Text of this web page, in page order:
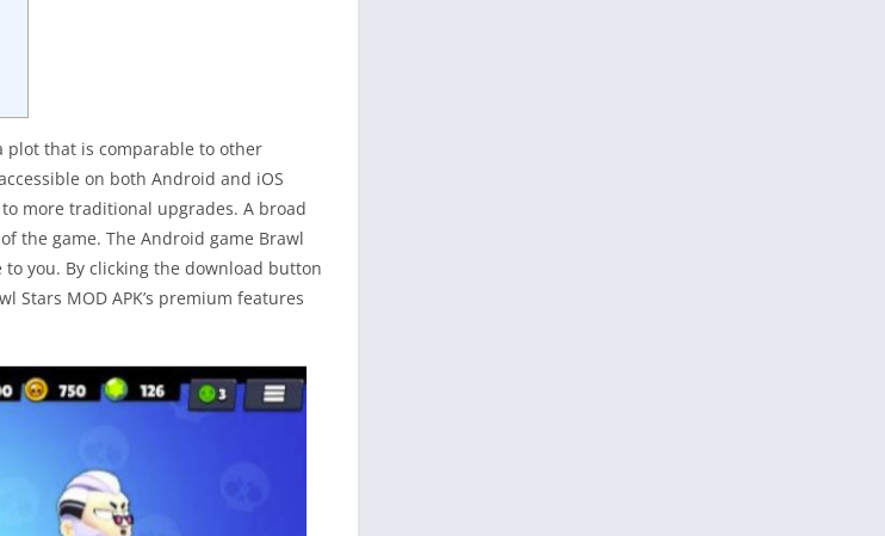
plot that is comparable to other
on both Android and iOS
more traditional upgrades. A broad
the game. The Android game Brawl
you. By clicking the download button
Stars MOD APK’s premium features